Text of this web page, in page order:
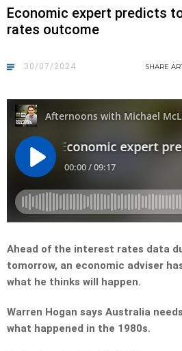
Economic expert predicts
rates outcome
30/07/2024 SHARE
Ahead of the interest rates data
tomorrow, an economic adviser
what he thinks will happen.
Warren Hogan says Australia
what happened in the 1980s.